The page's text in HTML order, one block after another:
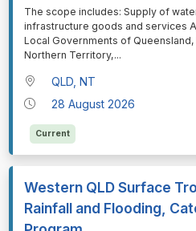
⁠⁠⁠The scope includes: Supply of
infrastructure goods and services
Local Governments of
Northern Territory,...
QLD, NT
28 August 2026
Current
Western QLD Surface
Rainfall and Flooding,